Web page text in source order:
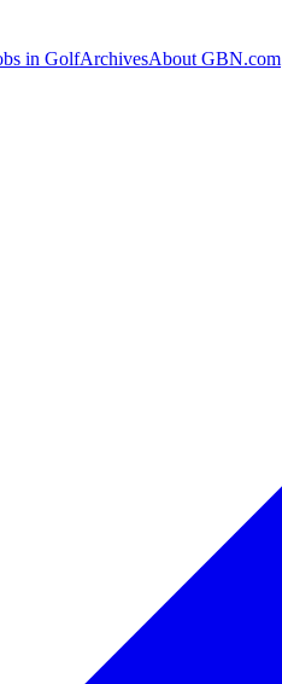
in GolfArchivesAbout GBN.com